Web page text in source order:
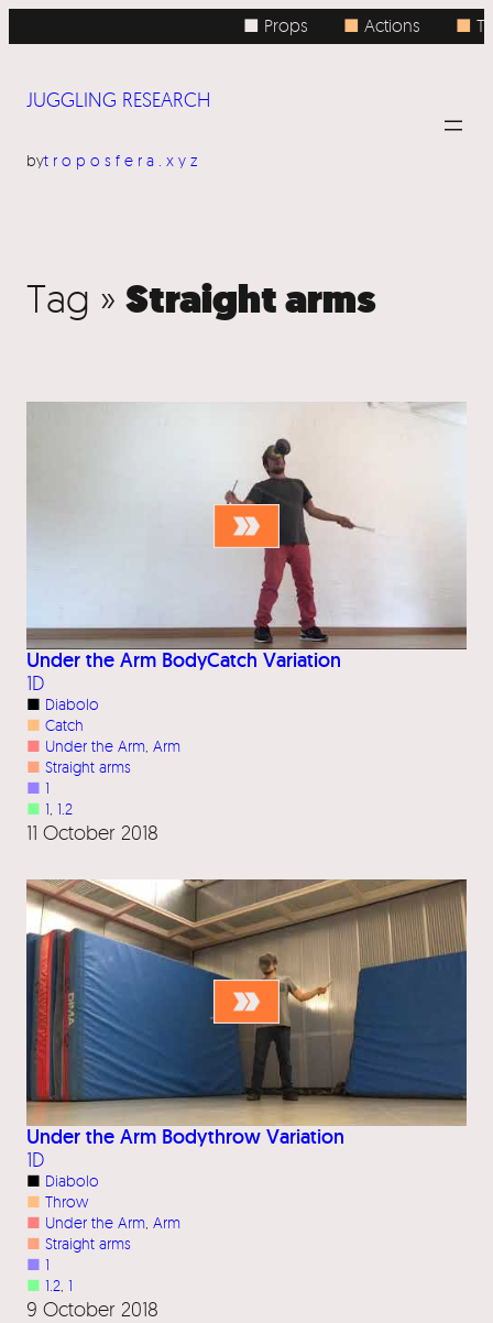
■ Props ■Actions ■
JUGGLING RESEARCH
bytroposfera.xyz
Tag » Straight arms
Under the Arm BodyCatch Variation
1D
■ Diabolo
■ Catch
■ Under the Arm Arm
■ Straight arms
■ 1
■ 1 1.2
11 October 2018
Under the Arm Bodythrow Variation
1D
■ Diabolo
■ Throw
■ Under the Arm, Arm
■ Straight arms
■ 1
■ 1.2, 1
9 October 2018